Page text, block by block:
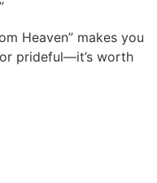
Heaven” makes you
prideful—it’s worth